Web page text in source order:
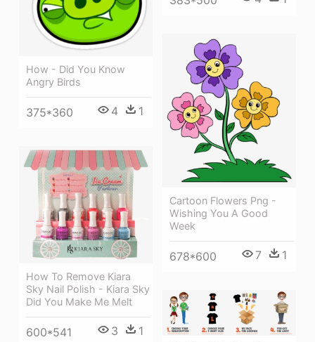
How - Did You Know
Angry Birds
375*360 4 1
Cartoon Flowers Png -
Wishing You A Good
Week
678*600 7 1
How To Remove Kiara
Sky Nail Polish - Kiara Sky
Did You Make Me Melt
600*541 3 1